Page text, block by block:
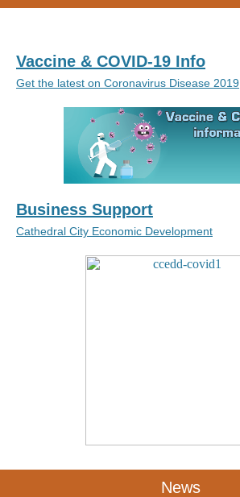
Vaccine & COVID-19 Info
Get the latest on Coronavirus Disease 2019
Business Support
Cathedral City Economic Development
News